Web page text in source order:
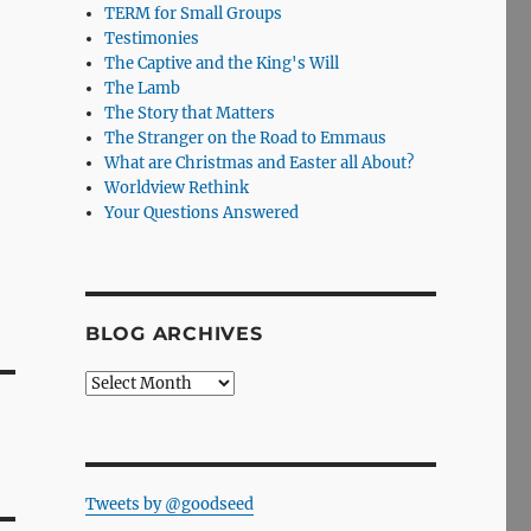
TERM for Small Groups
Testimonies
The Captive and the King's Will
The Lamb
The Story that Matters
The Stranger on the Road to Emmaus
What are Christmas and Easter all About?
Worldview Rethink
Your Questions Answered
BLOG ARCHIVES
Blog
Tweets by @goodseed